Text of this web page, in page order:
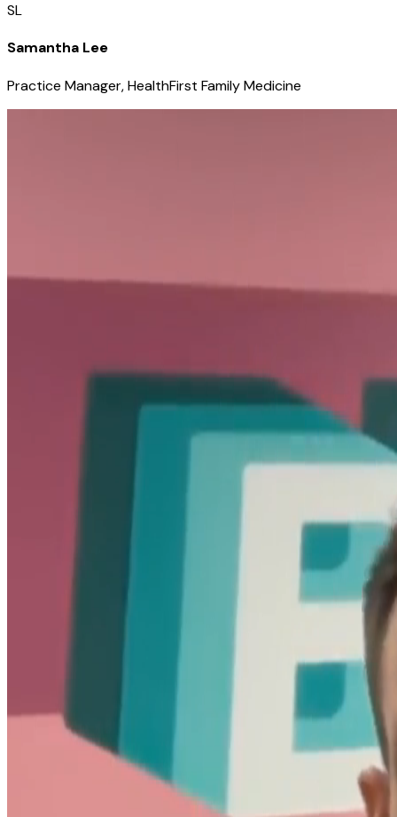
SL
Samantha Lee
Practice Manager, HealthFirst Family Medicine